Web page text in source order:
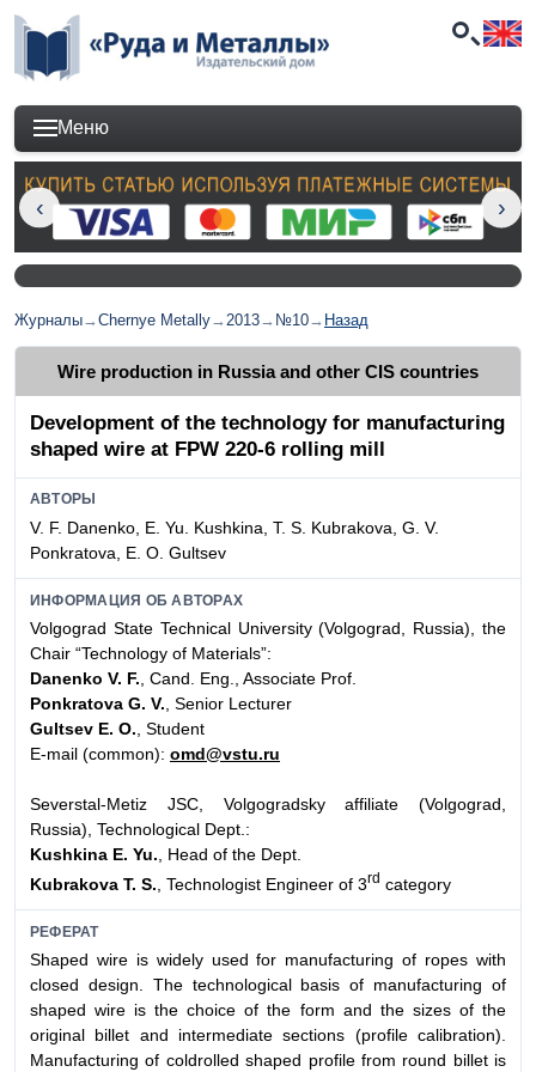
Меню
Журналы→Chernye Metally→2013→ №10→ Назад
Wire production in Russia and other CIS countries
Development of the technology for manufacturing
shaped wire at FPW 220-6 rolling mill
АВТОРЫ
V. F. Danenko, E. Yu. Kushkina, T. S. Kubrakova, G. V.
Ponkratova, E. O. Gultsev
ИНФОРМАЦИЯ ОБ АВТОРАХ
Volgograd State Technical University (Volgograd, Russia), the
Chair “Technology of Materials”:
Danenko V. F. , Cand. Eng., Associate Prof.
Ponkratova G. V. , Senior Lecturer
Gultsev E. O. , Student
E-mail (common): omd@vstu.ru
Severstal-Metiz JSC, Volgogradsky affiliate (Volgograd,
Russia), Technological Dept.:
Kushkina E. Yu. , Head of the Dept.
Kubrakova T. S. , Technologist Engineer of 3rd category
РЕФЕРАТ
Shaped wire is widely used for manufacturing of ropes with
closed design. The technological basis of manufacturing of
shaped wire is the choice of the form and the sizes of the
original billet and intermediate sections (profile calibration).
Manufacturing of coldrolled shaped profile from round billet is